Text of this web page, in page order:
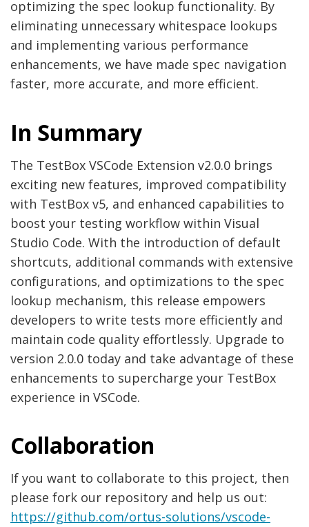
optimizing the spec lookup functionality. By
eliminating unnecessary whitespace lookups
and implementing various performance
enhancements, we have made spec navigation
faster, more accurate, and more efficient.
In Summary
The TestBox VSCode Extension v2.0.0 brings
exciting new features, improved compatibility
with TestBox v5, and enhanced capabilities to
boost your testing workflow within Visual
Studio Code. With the introduction of default
shortcuts, additional commands with extensive
configurations, and optimizations to the spec
lookup mechanism, this release empowers
developers to write tests more efficiently and
maintain code quality effortlessly. Upgrade to
version 2.0.0 today and take advantage of these
enhancements to supercharge your TestBox
experience in VSCode.
Collaboration
If you want to collaborate to this project, then
please fork our repository and help us out:
https://github.com/ortus-solutions/vscode-